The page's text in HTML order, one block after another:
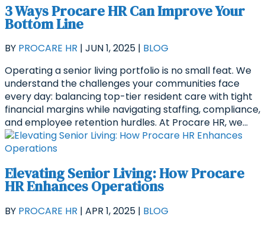
3 Ways Procare HR Can Improve Your
Bottom Line
BY PROCARE HR | JUN 1, 2025 | BLOG
Operating a senior living portfolio is no small feat. We
understand the challenges your communities face
every day: balancing top-tier resident care with tight
financial margins while navigating staffing, compliance,
and employee retention hurdles. At Procare HR, we...
Elevating Senior Living: How Procare
HR Enhances Operations
BY PROCARE HR | APR 1, 2025 | BLOG